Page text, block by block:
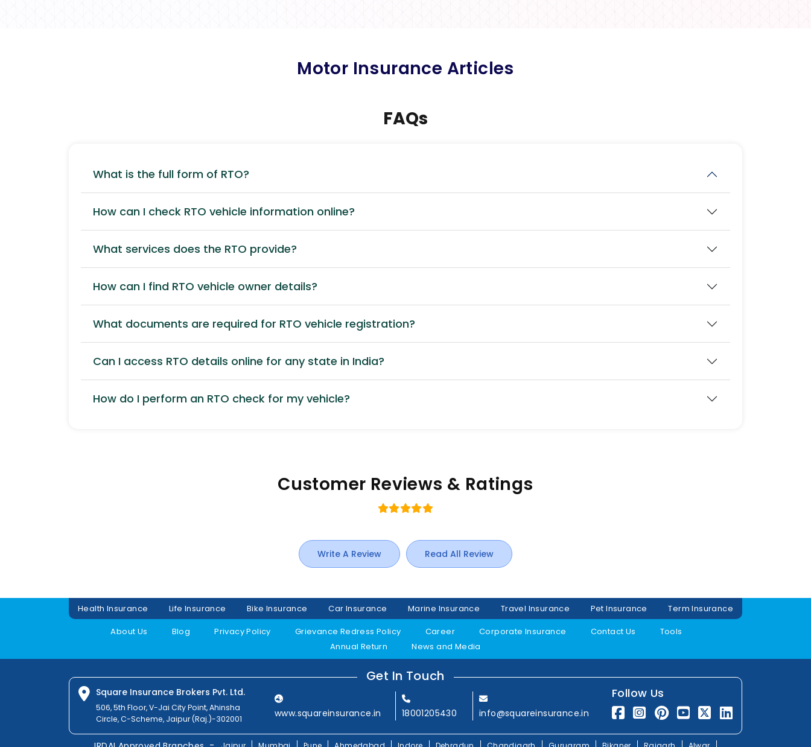
Motor Insurance Articles
FAQs
What is the full form of RTO?
How can I check RTO vehicle information online?
What services does the RTO provide?
How can I find RTO vehicle owner details?
What documents are required for RTO vehicle registration?
Can I access RTO details online for any state in India?
How do I perform an RTO check for my vehicle?
Customer Reviews & Ratings
Write A Review Read All Review
Health Insurance Life Insurance Bike Insurance Car Insurance Marine Insurance Travel Insurance Pet Insurance
Term Insurance
About Us
Blog Privacy Policy Grievance Redress Policy Career Corporate Insurance Contact Us
Tools
Annual Return
News and Media
Get In Touch
Square Insurance Brokers Pvt. Ltd.
506, 5th Floor, V-Jai City Point, Ahinsha
Circle, C-Scheme, Jaipur (Raj.)-302001
www.squareinsurance.in 18001205430 info@squareinsurance.in
Follow Us